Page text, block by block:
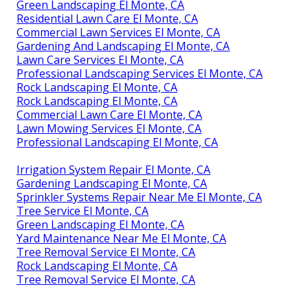
Green Landscaping El Monte, CA
Residential Lawn Care El Monte, CA
Commercial Lawn Services El Monte, CA
Gardening And Landscaping El Monte, CA
Lawn Care Services El Monte, CA
Professional Landscaping Services El Monte, CA
Rock Landscaping El Monte, CA
Rock Landscaping El Monte, CA
Commercial Lawn Care El Monte, CA
Lawn Mowing Services El Monte, CA
Professional Landscaping El Monte, CA
Irrigation System Repair El Monte, CA
Gardening Landscaping El Monte, CA
Sprinkler Systems Repair Near Me El Monte, CA
Tree Service El Monte, CA
Green Landscaping El Monte, CA
Yard Maintenance Near Me El Monte, CA
Tree Removal Service El Monte, CA
Rock Landscaping El Monte, CA
Tree Removal Service El Monte, CA